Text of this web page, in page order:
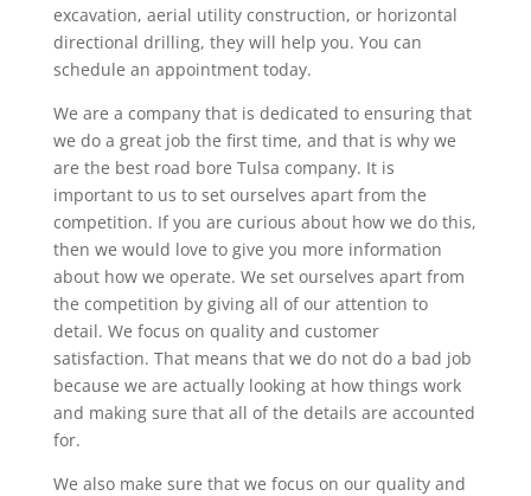
excavation, aerial utility construction, or horizontal
directional drilling, they will help you. You can
schedule an appointment today.
We are a company that is dedicated to ensuring that
we do a great job the first time, and that is why we
are the best road bore Tulsa company. It is
important to us to set ourselves apart from the
competition. If you are curious about how we do this,
then we would love to give you more information
about how we operate. We set ourselves apart from
the competition by giving all of our attention to
detail. We focus on quality and customer
satisfaction. That means that we do not do a bad job
because we are actually looking at how things work
and making sure that all of the details are accounted
for.
We also make sure that we focus on our quality and